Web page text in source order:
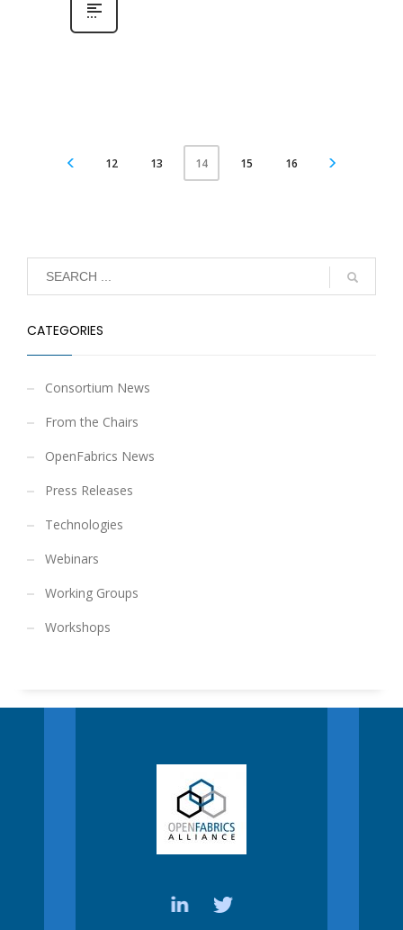
12 13 14 15 16
CATEGORIES
Consortium News
From the Chairs
OpenFabrics News
Press Releases
Technologies
Webinars
Working Groups
Workshops